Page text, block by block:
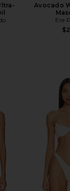
Avocado
Ere